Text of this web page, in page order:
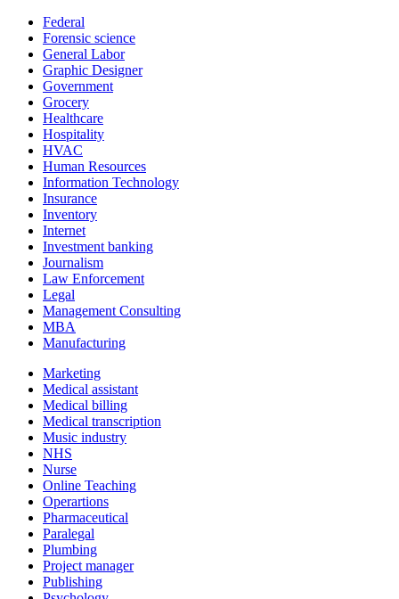
Federal
Forensic science
General Labor
Graphic Designer
Government
Grocery
Healthcare
Hospitality
HVAC
Human Resources
Information Technology
Insurance
Inventory
Internet
Investment banking
Journalism
Law Enforcement
Legal
Management Consulting
MBA
Manufacturing
Marketing
Medical assistant
Medical billing
Medical transcription
Music industry
NHS
Nurse
Online Teaching
Operartions
Pharmaceutical
Paralegal
Plumbing
Project manager
Publishing